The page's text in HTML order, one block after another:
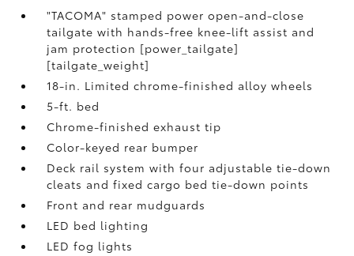
"TACOMA" stamped power open-and-close
tailgate with hands-free knee-lift assist and
jam protection [power_tailgate]
[tailgate_weight]
18-in. Limited chrome-finished alloy wheels
5-ft. bed
Chrome-finished exhaust tip
Color-keyed rear bumper
Deck rail system with four adjustable tie-down
cleats and fixed cargo bed tie-down points
Front and rear mudguards
LED bed lighting
LED fog lights